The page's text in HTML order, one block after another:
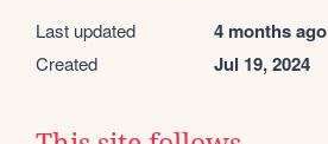
Last updated 4 months ago
Created Jul 19, 2024